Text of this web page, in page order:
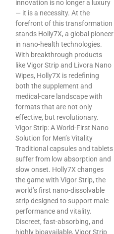
innovation is no longer a luxury
— it is a necessity. At the
forefront of this transformation
stands Holly7X, a global pioneer
in nano-health technologies.
With breakthrough products
like Vigor Strip and Livora Nano
Wipes, Holly7X is redefining
both the supplement and
medical-care landscape with
formats that are not only
effective, but revolutionary.
Vigor Strip: A World-First Nano
Solution for Men’s Vitality
Traditional capsules and tablets
suffer from low absorption and
slow onset. Holly7X changes
the game with Vigor Strip, the
world’s first nano-dissolvable
strip designed to support male
performance and vitality.
Discreet, fast-absorbing, and
highly bioavailable, Vigor Strip